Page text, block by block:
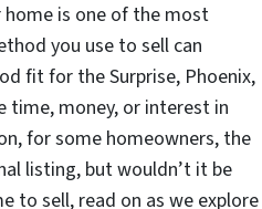
home is one of the most
you use to sell can
fit for the Surprise, Phoenix,
time, money, or interest in
for some homeowners, the
listing, but wouldn’t it be
to sell, read on as we explore